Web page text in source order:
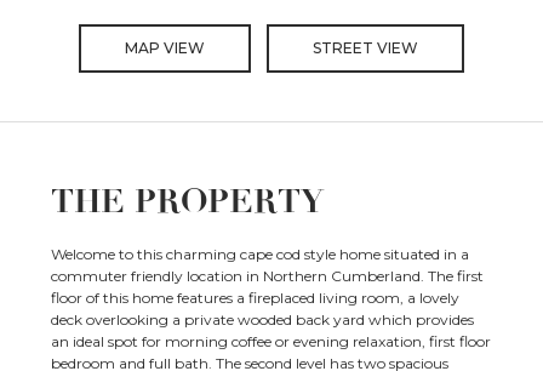
MAP VIEW STREET VIEW
THE PROPERTY
Welcome to this charming cape cod style home situated in a
commuter friendly location in Northern Cumberland. The first
floor of this home features a fireplaced living room, a lovely
deck overlooking a private wooded back yard which provides
an ideal spot for morning coffee or evening relaxation, first floor
bedroom and full bath. The second level has two spacious